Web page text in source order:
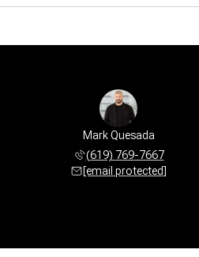
Mark Quesada
(619) 769-7667
[email protected]